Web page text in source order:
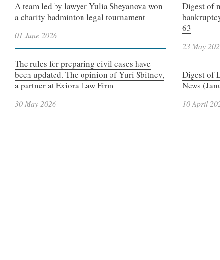
A team led by lawyer Yulia Sheyanova won
a charity badminton legal tournament
01 June 2026
The rules for preparing civil cases have
been updated. The opinion of Yuri Sbitnev,
a partner at Exiora Law Firm
30 May 2026
Digest of
63
23 May
Digest of
News
10 April